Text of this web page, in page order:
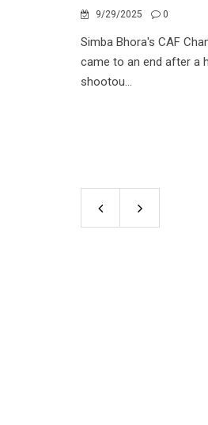
9/29/2025 0
Simba Bhora's CAF
came to an end after a
shootou...